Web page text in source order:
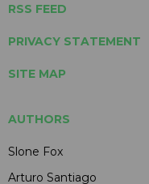
RSS FEED
PRIVACY STATEMENT
SITE MAP
AUTHORS
Slone Fox
Arturo Santiago